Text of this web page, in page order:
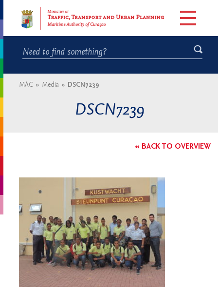
MAC » Media » DSCN7239
DSCN7239
« BACK TO OVERVIEW